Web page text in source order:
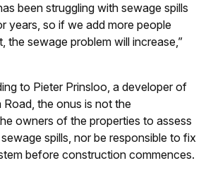
been struggling with sewage spills
years, so if we add more people
the sewage problem will increase,”
to Pieter Prinsloo, a developer of
the onus is not the
owners of the properties to assess
spills, nor be responsible to fix
before construction commences.